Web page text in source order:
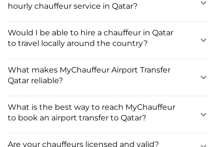
hourly chauffeur service in Qatar?
Would I be able to hire a chauffeur in Qatar
to travel locally around the country?
What makes MyChauffeur Airport Transfer
Qatar reliable?
What is the best way to reach MyChauffeur
to book an airport transfer to Qatar?
Are your chauffeurs licensed and valid?